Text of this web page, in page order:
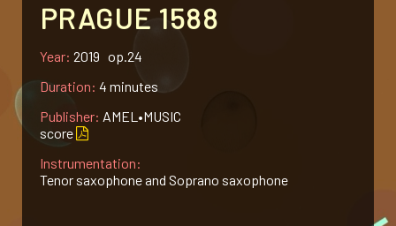
bio.
events
albums
blog
PRAGUE 1588
Year: 2019 op.24
Duration: 4 minutes
Publisher: AMEL•MUSIC
score
Instrumentation:
Tenor saxophone and Soprano saxophone